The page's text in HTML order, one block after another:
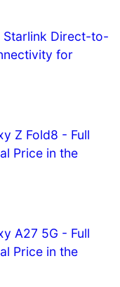
Starlink Direct-to-
for
Z Fold8 - Full
Price in the
A27 5G - Full
Price in the